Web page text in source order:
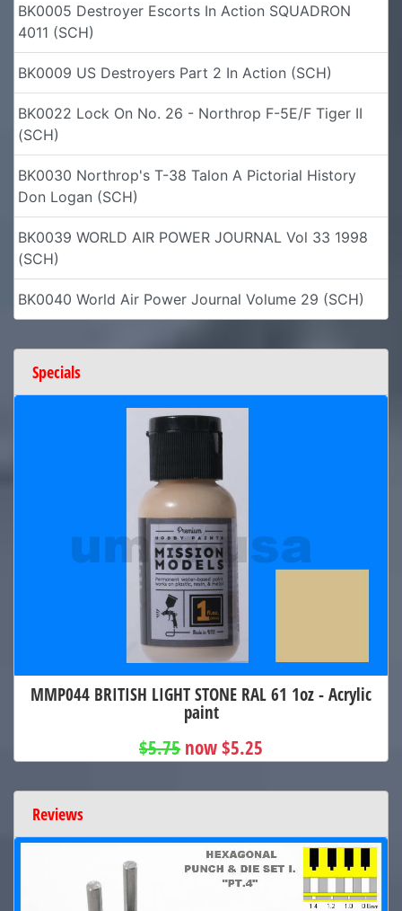
BK0005 Destroyer Escorts In Action SQUADRON
4011 (SCH)
BK0009 US Destroyers Part 2 In Action (SCH)
BK0022 Lock On No. 26 - Northrop F-5E/F Tiger II
(SCH)
BK0030 Northrop's T-38 Talon A Pictorial History
Don Logan (SCH)
BK0039 WORLD AIR POWER JOURNAL Vol 33 1998
(SCH)
BK0040 World Air Power Journal Volume 29 (SCH)
Specials
MMP044 BRITISH LIGHT STONE RAL 61 1oz - Acrylic
paint
$5.75 now $5.25
Reviews